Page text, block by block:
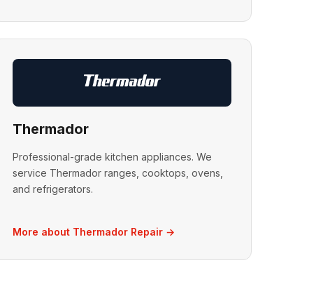
Thermador
Professional-grade kitchen appliances. We
service Thermador ranges, cooktops, ovens,
and refrigerators.
More about Thermador Repair →